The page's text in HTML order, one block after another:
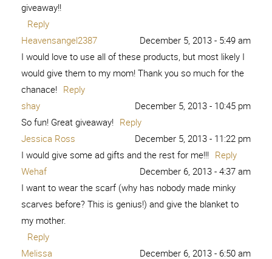
giveaway!!
Reply
Heavensangel2387
December 5, 2013 - 5:49 am
I would love to use all of these products, but most likely I
would give them to my mom! Thank you so much for the
chanace! Reply
shay
December 5, 2013 - 10:45 pm
So fun! Great giveaway! Reply
Jessica Ross
December 5, 2013 - 11:22 pm
I would give some ad gifts and the rest for me!!! Reply
Wehaf
December 6, 2013 - 4:37 am
I want to wear the scarf (why has nobody made minky
scarves before? This is genius!) and give the blanket to
my mother.
Reply
Melissa
December 6, 2013 - 6:50 am